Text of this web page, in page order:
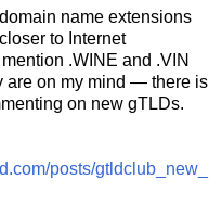
name extensions
to Internet
.WINE and .VIN
are on my mind — there is
on new gTLDs.
posts/gtldclub_new_